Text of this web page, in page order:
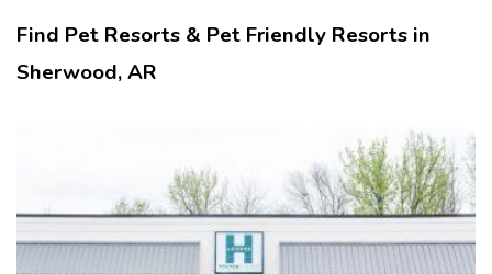
Find Pet Resorts & Pet Friendly Resorts in
Sherwood, AR